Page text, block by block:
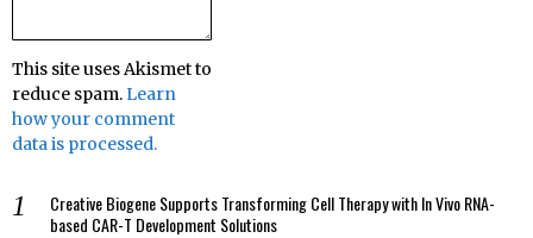
This site uses Akismet to
reduce spam.Learn
how your comment
data is processed.
Creative Biogene Supports Transforming Cell Therapy with In Vivo RNA-
based CAR-T Development Solutions